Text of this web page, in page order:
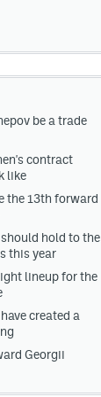
be a trade
contract
like
the 13th forward
hold to the
this year
lineup for the
created a
Georgii